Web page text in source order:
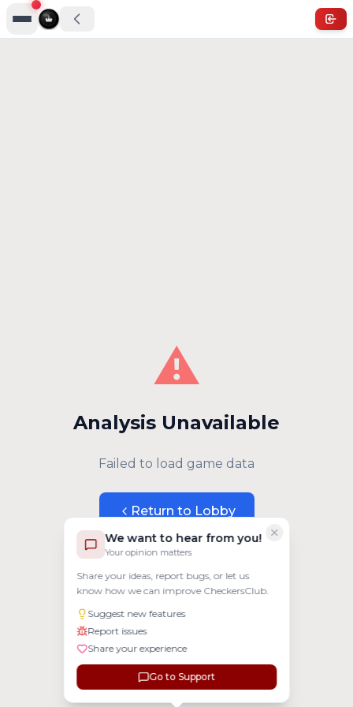
We want to hear from you!
Your opinion matters
Share your ideas, report bugs, or let us
know how we can improve CheckersClub.
Suggest new features
Report issues
Share your experience
Go to Support
⚠️
Analysis Unavailable
Failed to load game data
Return to Lobby